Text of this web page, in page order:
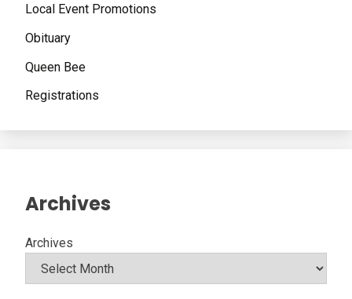
Local Event Promotions
Obituary
Queen Bee
Registrations
Archives
Archives